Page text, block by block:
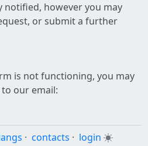
however you may
or submit a further
is not functioning, you may
our email:
· contacts · login